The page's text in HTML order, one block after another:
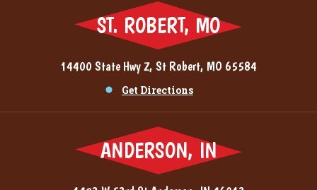
ST. ROBERT, MO
14400 State Hwy Z, St Robert, MO 65584
Get Directions
ANDERSON, IN